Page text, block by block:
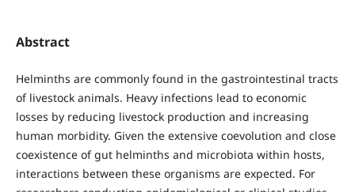
Abstract
Helminths are commonly found in the gastrointestinal tracts
of livestock animals. Heavy infections lead to economic
losses by reducing livestock production and increasing
human morbidity. Given the extensive coevolution and close
coexistence of gut helminths and microbiota within hosts,
interactions between these organisms are expected. For